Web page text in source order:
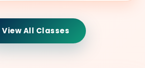
View All Classes